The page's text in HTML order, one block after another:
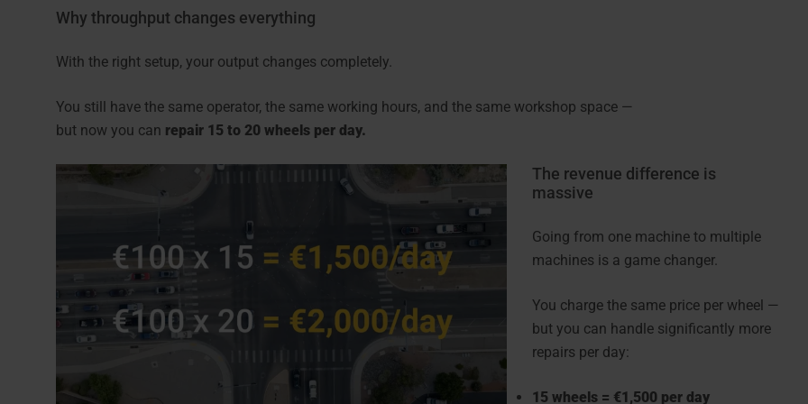
Why throughput changes everything
With the right setup, your output changes completely.
You still have the same operator, the same working hours, and the same workshop space —
but now you can repair 15 to 20 wheels per day.
The revenue difference is
massive
Going from one machine to multiple
machines is a game changer.
You charge the same price per wheel —
but you can handle significantly more
repairs per day:
15 wheels = €1,500 per day